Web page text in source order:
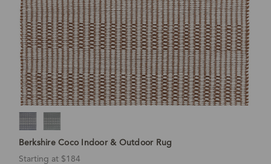
Berkshire Coco Indoor & Outdoor Rug
Starting at $184